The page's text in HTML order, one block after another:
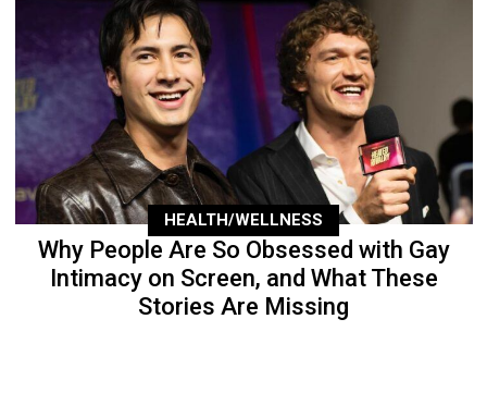
HEALTH/WELLNESS
Why People Are So Obsessed with Gay
Intimacy on Screen, and What These
Stories Are Missing